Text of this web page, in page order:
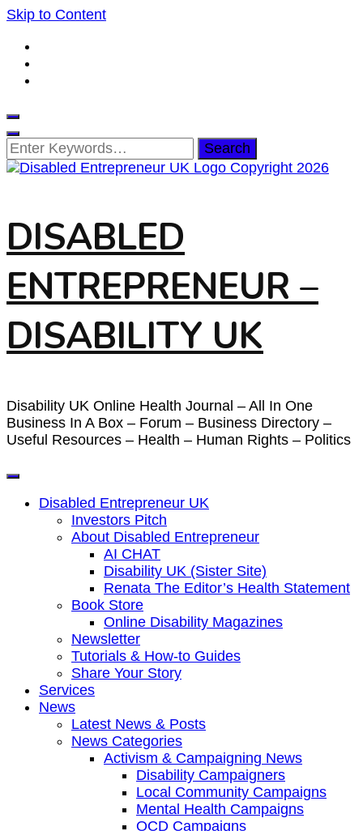
Skip to Content
Looking
for
Something?
DISABLED
ENTREPRENEUR –
DISABILITY UK
Disability UK Online Health Journal – All In One
Business In A Box – Forum – Business Directory –
Useful Resources – Health – Human Rights – Politics
Disabled Entrepreneur UK
Investors Pitch
About Disabled Entrepreneur
AI CHAT
Disability UK (Sister Site)
Renata The Editor’s Health Statement
Book Store
Online Disability Magazines
Newsletter
Tutorials & How-to Guides
Share Your Story
Services
News
Latest News & Posts
News Categories
Activism & Campaigning News
Disability Campaigners
Local Community Campaigns
Mental Health Campaigns
OCD Campaigns